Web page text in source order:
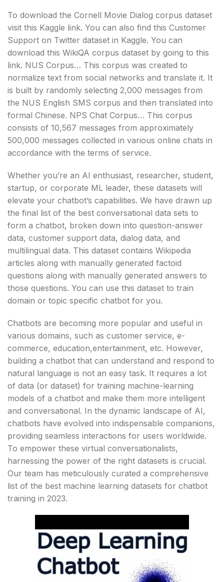
To download the Cornell Movie Dialog corpus dataset
visit this Kaggle link. You can also find this Customer
Support on Twitter dataset in Kaggle. You can
download this WikiQA corpus dataset by going to this
link. NUS Corpus… This corpus was created to
normalize text from social networks and translate it. It
is built by randomly selecting 2,000 messages from
the NUS English SMS corpus and then translated into
formal Chinese. NPS Chat Corpus… This corpus
consists of 10,567 messages from approximately
500,000 messages collected in various online chats in
accordance with the terms of service.
Whether you’re an AI enthusiast, researcher, student,
startup, or corporate ML leader, these datasets will
elevate your chatbot’s capabilities. We have drawn up
the final list of the best conversational data sets to
form a chatbot, broken down into question-answer
data, customer support data, dialog data, and
multilingual data. This dataset contains Wikipedia
articles along with manually generated factoid
questions along with manually generated answers to
those questions. You can use this dataset to train
domain or topic specific chatbot for you.
Chatbots are becoming more popular and useful in
various domains, such as customer service, e-
commerce, education,entertainment, etc. However,
building a chatbot that can understand and respond to
natural language is not an easy task. It requires a lot
of data (or dataset) for training machine-learning
models of a chatbot and make them more intelligent
and conversational. In the dynamic landscape of AI,
chatbots have evolved into indispensable companions,
providing seamless interactions for users worldwide.
To empower these virtual conversationalists,
harnessing the power of the right datasets is crucial.
Our team has meticulously curated a comprehensive
list of the best machine learning datasets for chatbot
training in 2023.